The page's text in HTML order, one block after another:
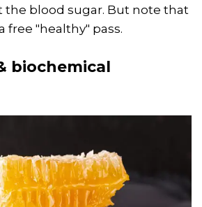
the blood sugar. But note that
free "healthy" pass.
biochemical